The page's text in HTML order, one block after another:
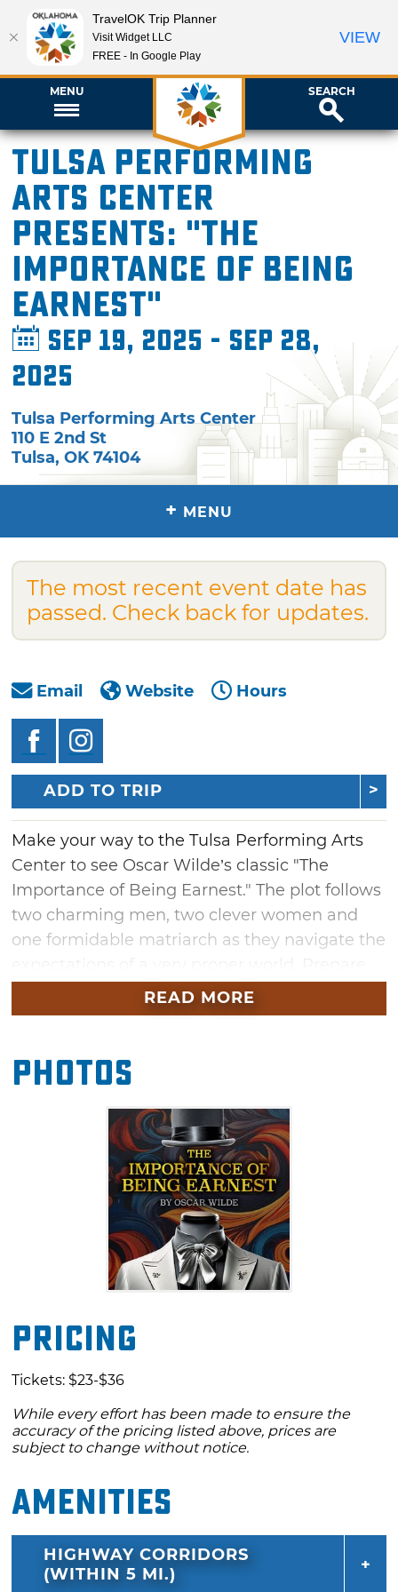
MENU SEARCH
Tulsa Performing
Arts Center
presents: "The
Importance of Being
Earnest"
Sep 19, 2025 - Sep 28,
2025
Tulsa Performing Arts Center
110 E 2nd St
Tulsa,OK 74104
+ MENU
The most recent event date has
passed. Check back for updates.
Email Website Hours
ADD TO TRIP
Make your way to the Tulsa Performing Arts
Center to see Oscar Wilde’s classic "The
Importance of Being Earnest." The plot follows
two charming men, two clever women and
one formidable matriarch as they navigate the
for sparkling wit and outrageous turns in this
play that is considered Wilde's most
READ MORE
Photos
Pricing
Tickets: $23-$36
While every effort has been made to ensure the
accuracy of the pricing listed above, prices are
subject to change without notice.
Amenities
HIGHWAY CORRIDORS
(WITHIN 5 MI.)
TravelOK Trip Planner
Visit Widget LLC
FREE - In Google Play
VIEW